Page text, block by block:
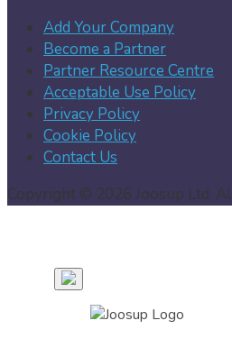
Add Your Company
Become a Partner
Partner Resource Centre
Acceptable Use Policy
Privacy Policy
Cookie Policy
Contact Us
Copyright © 2026 Joosup Ltd.